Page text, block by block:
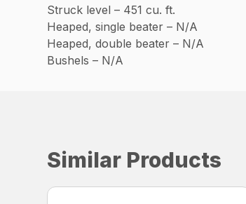
Struck level – 451 cu. ft.
Heaped, single beater – N/A
Heaped, double beater – N/A
Bushels – N/A
Similar Products